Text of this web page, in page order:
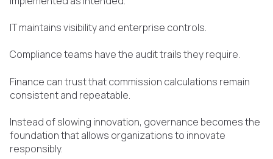
IT maintains visibility and enterprise controls.
Compliance teams have the audit trails they require.
Finance can trust that commission calculations remain
consistent and repeatable.
Instead of slowing innovation, governance becomes the
foundation that allows organizations to innovate
responsibly.